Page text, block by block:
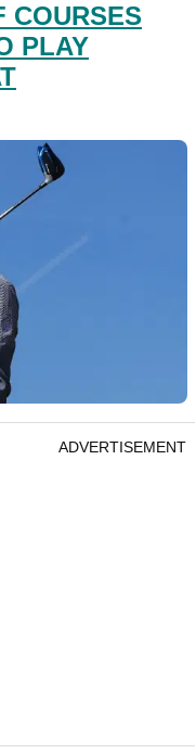
COURSES
PLAY
ADVERTISEMENT